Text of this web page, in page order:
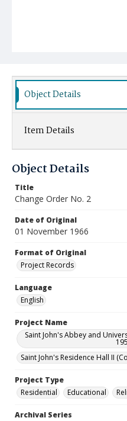
Object Details
Item Details
Object Details
Title
Change Order No. 2
Date of Original
01 November 1966
Format of Original
Project Records
Language
English
Project Name
Saint John's Abbey and
Saint John's Residence Hall II
Project Type
Residential
Educational
Archival Series